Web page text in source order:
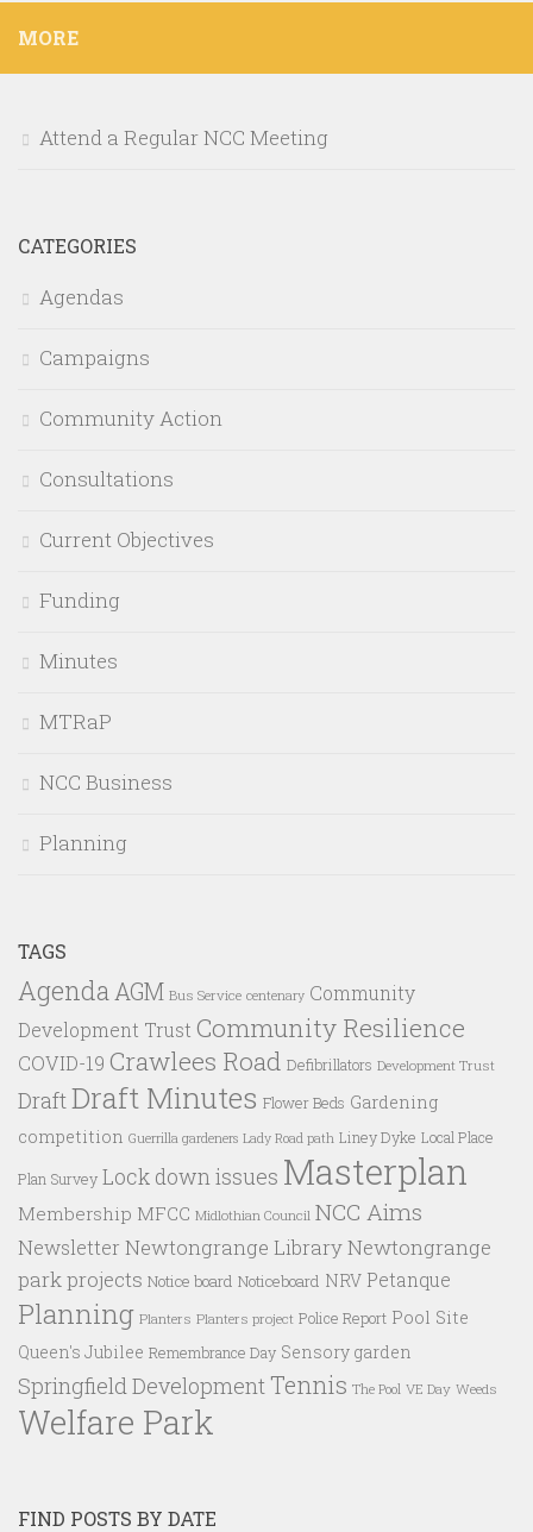
MORE
Attend a Regular NCC Meeting
CATEGORIES
Agendas
Campaigns
Community Action
Consultations
Current Objectives
Funding
Minutes
MTRaP
NCC Business
Planning
TAGS
Agenda AGM Bus Service centenary Community
Development Trust Community Resilience
COVID-19 Crawlees Road Defibrillators Development Trust
DraftDraft Minutes Flower Beds Gardening
competition Guerrilla gardeners Lady Road path Liney Dyke Local Place
Plan Survey Lock down issues Masterplan
Membership MFCC Midlothian Council NCC Aims
Newsletter Newtongrange LibraryNewtongrange
park projects Notice board Noticeboard NRV Petanque
Planning Planters Planters project Police Report Pool Site
Queen's Jubilee Remembrance Day Sensory garden
Springfield Development Tennis The Pool VE Day Weeds
Welfare Park
FIND POSTS BY DATE